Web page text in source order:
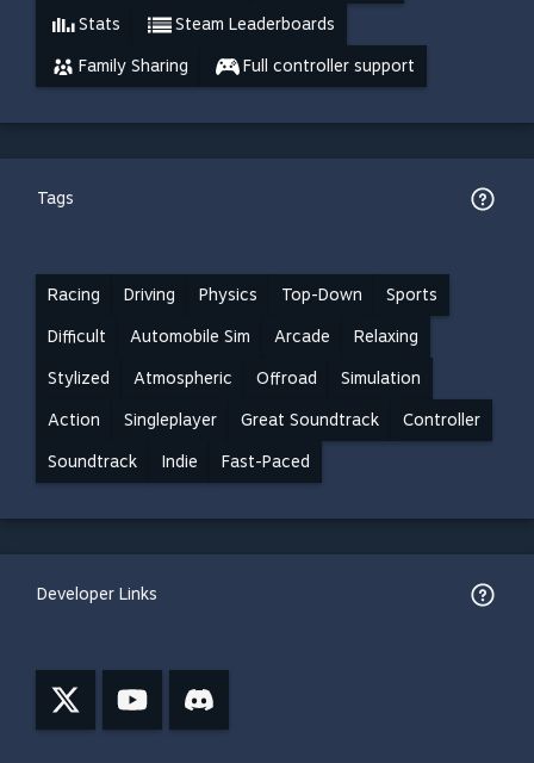
Stats Steam Leaderboards
Family Sharing Full controller support
Tags
Racing Driving Physics Top-Down Sports
Difficult Automobile Sim Arcade Relaxing
Stylized Atmospheric Offroad Simulation
Action Singleplayer Great Soundtrack Controller
Soundtrack Indie Fast-Paced
Developer Links